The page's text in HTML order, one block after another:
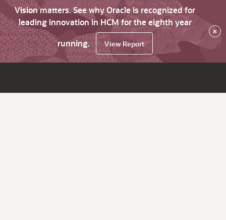
Vision matters. See why Oracle is recognized for
leading innovation in HCM for the eighth year
running.
View Report
×